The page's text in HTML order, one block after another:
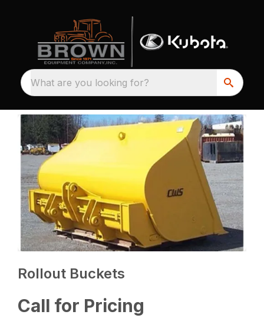
What are you looking for?
Rollout Buckets
Call for Pricing